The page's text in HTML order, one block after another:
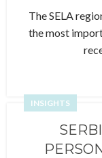
The SELA
the most
INSIGHTS